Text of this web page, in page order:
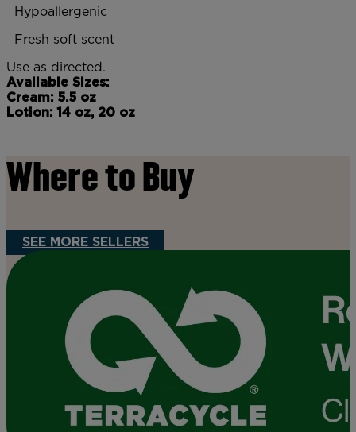
Hypoallergenic
Fresh soft scent
Use as directed.
Available Sizes:
Cream: 5.5 oz
Lotion: 14 oz, 20 oz
Where to Buy
SEE MORE SELLERS